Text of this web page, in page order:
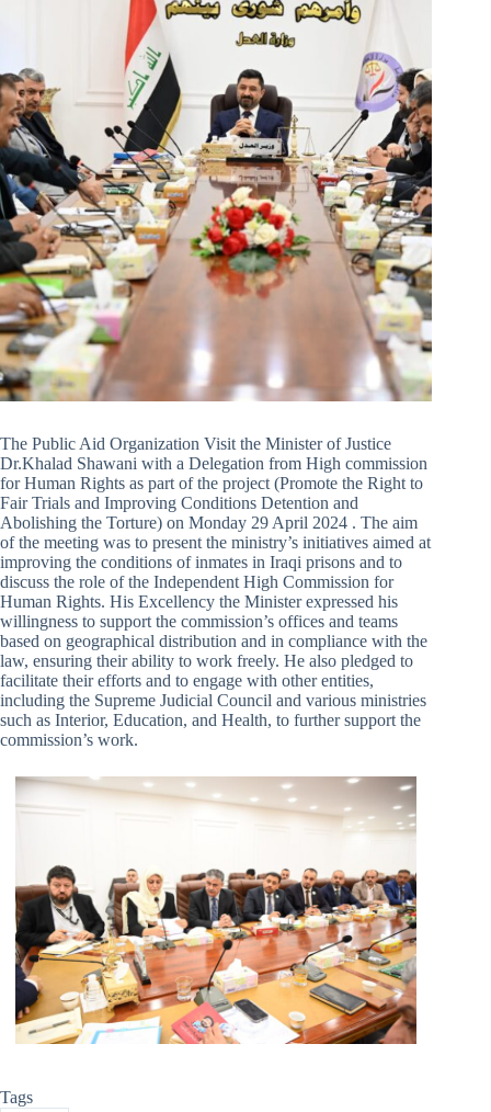
The Public Aid Organization Visit the Minister of Justice
Dr.Khalad Shawani with a Delegation from High commission
for Human Rights as part of the project (Promote the Right to
Fair Trials and Improving Conditions Detention and
Abolishing the Torture) on Monday 29 April 2024 . The aim
of the meeting was to present the ministry’s initiatives aimed at
improving the conditions of inmates in Iraqi prisons and to
discuss the role of the Independent High Commission for
Human Rights. His Excellency the Minister expressed his
willingness to support the commission’s offices and teams
based on geographical distribution and in compliance with the
law, ensuring their ability to work freely. He also pledged to
facilitate their efforts and to engage with other entities,
including the Supreme Judicial Council and various ministries
such as Interior, Education, and Health, to further support the
commission’s work.
Tags